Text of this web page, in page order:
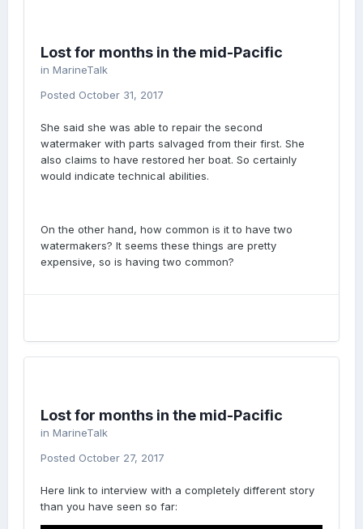
Lost for months in the mid-Pacific
in MarineTalk
Posted October 31, 2017
She said she was able to repair the second
watermaker with parts salvaged from their first. She
also claims to have restored her boat. So certainly
would indicate technical abilities.
On the other hand, how common is it to have two
watermakers? It seems these things are pretty
expensive, so is having two common?
Lost for months in the mid-Pacific
in MarineTalk
Posted October 27, 2017
Here link to interview with a completely different story
than you have seen so far: